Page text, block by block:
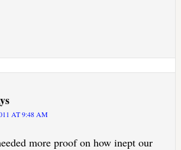
AT 9:48 AM
more proof on how inept our